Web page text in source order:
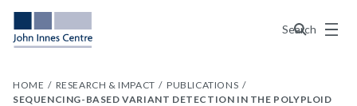
Search
Menu
HOME RESEARCH & IMPACT
PUBLICATIONS
SEQUENCING-BASED VARIANT DETECTION IN THE POLYPLOID